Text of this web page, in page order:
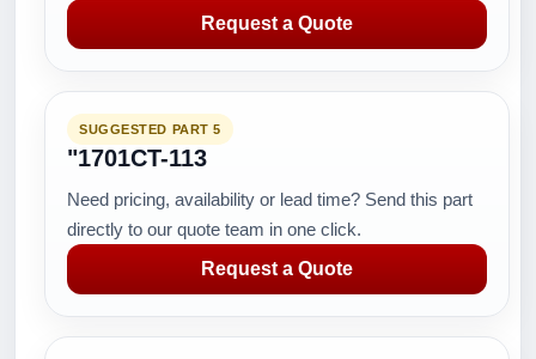
Request a Quote
SUGGESTED PART 5
"1701CT-113
Need pricing, availability or lead time? Send this part
directly to our quote team in one click.
Request a Quote